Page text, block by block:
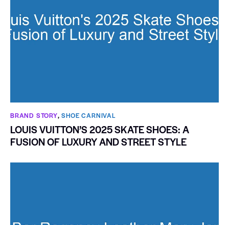
BRAND STORY,SHOE CARNIVAL​
LOUIS VUITTON’S 2025 SKATE SHOES: A
FUSION OF LUXURY AND STREET STYLE